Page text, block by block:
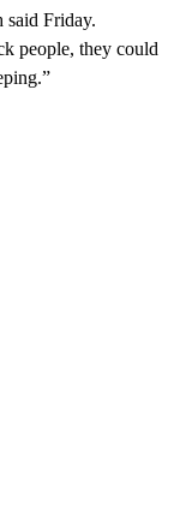
said Friday.
people, they could